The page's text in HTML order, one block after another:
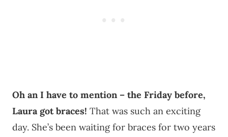
Oh an I have to mention – the Friday before,
Laura got braces! That was such an exciting
day. She’s been waiting for braces for two years